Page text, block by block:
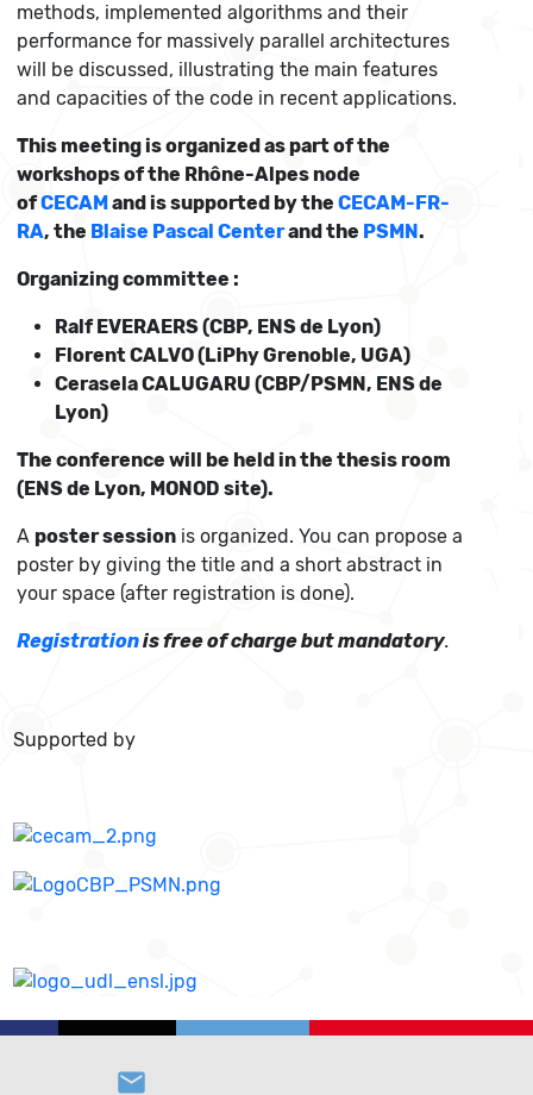
methods, implemented algorithms and their
performance for massively parallel architectures
will be discussed, illustrating the main features
and capacities of the code in recent applications.
This meeting is organized as part of the
workshops of the Rhône-Alpes node
ofCECAMand is supported by theCECAM-FR-
RA, the Blaise Pascal Centerand the PSMN.
Organizing committee :
Ralf EVERAERS (CBP, ENS de Lyon)
Florent CALVO (LiPhy Grenoble, UGA)
Cerasela CALUGARU (CBP/PSMN, ENS de
Lyon)
The conference will be held in the thesis room
(ENS de Lyon, MONOD site).
A poster session is organized. You can propose a
poster by giving the title and a short abstract in
your space (after registration is done).
Registrationis free of charge but mandatory.
Supported by
email